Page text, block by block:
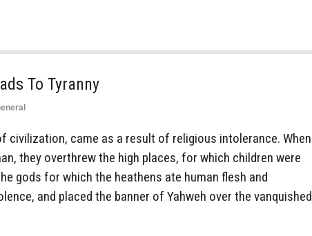
To Tyranny
civilization, came as a result of religious intolerance. When
they overthrew the high places, for which children were
gods for which the heathens ate human flesh and
and placed the banner of Yahweh over the vanquished